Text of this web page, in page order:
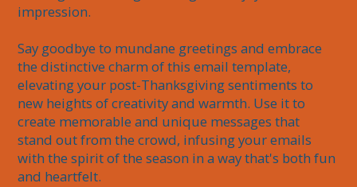
impression.
Say goodbye to mundane greetings and embrace
the distinctive charm of this email template,
elevating your post-Thanksgiving sentiments to
new heights of creativity and warmth. Use it to
create memorable and unique messages that
stand out from the crowd, infusing your emails
with the spirit of the season in a way that's both fun
and heartfelt.